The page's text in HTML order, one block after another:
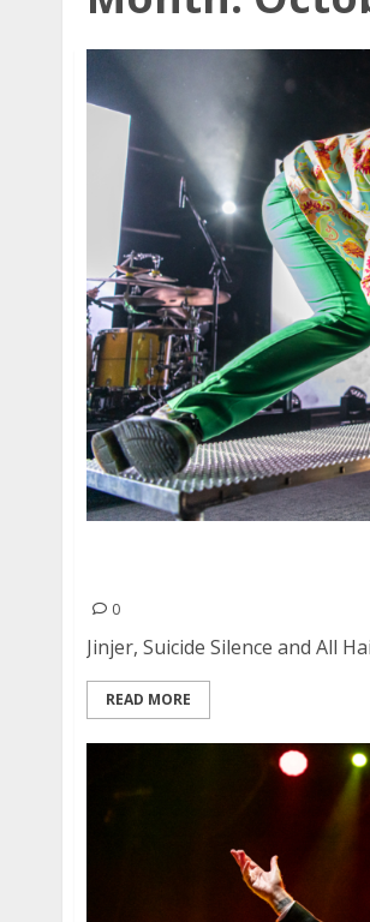
0
Jinjer, Suicide Silence and All
READ MORE